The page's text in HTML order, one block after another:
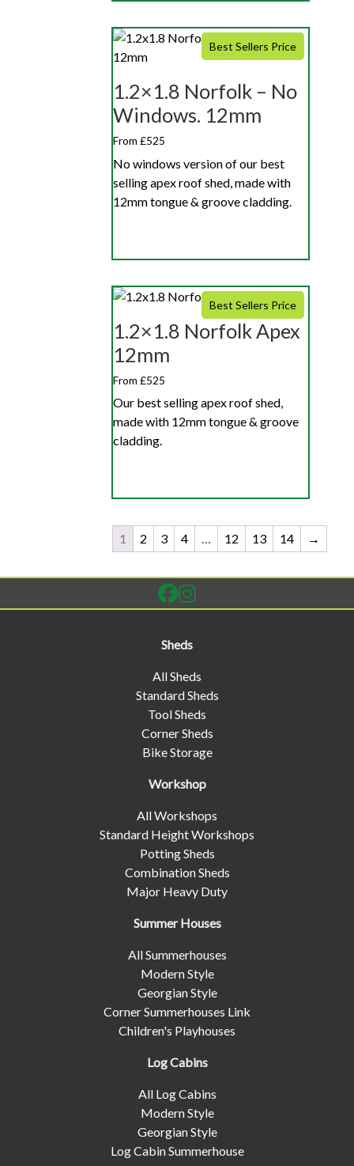
Best Sellers Price
1.2×1.8 Norfolk – No
Windows. 12mm
From £525
No windows version of our best
selling apex roof shed, made with
12mm tongue & groove cladding.
Best Sellers Price
1.2×1.8 Norfolk Apex
12mm
From £525
Our best selling apex roof shed,
made with 12mm tongue & groove
cladding.
1 2 3 4 … 12 13 14 →
Sheds
All Sheds
Standard Sheds
Tool Sheds
Corner Sheds
Bike Storage
Workshop
All Workshops
Standard Height Workshops
Potting Sheds
Combination Sheds
Major Heavy Duty
Summer Houses
All Summerhouses
Modern Style
Georgian Style
Corner Summerhouses Link
Children's Playhouses
Log Cabins
All Log Cabins
Modern Style
Georgian Style
Log Cabin Summerhouse